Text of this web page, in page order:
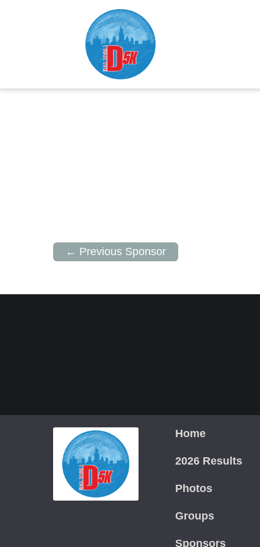
← Previous Sponsor
Home
2026 Results
Photos
Groups
Sponsors